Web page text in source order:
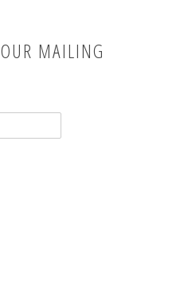
MAILING